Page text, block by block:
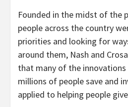
Founded in the midst of the
people across the country
priorities and looking for
around them, Nash and
that many of the innovations
millions of people save and
applied to helping people